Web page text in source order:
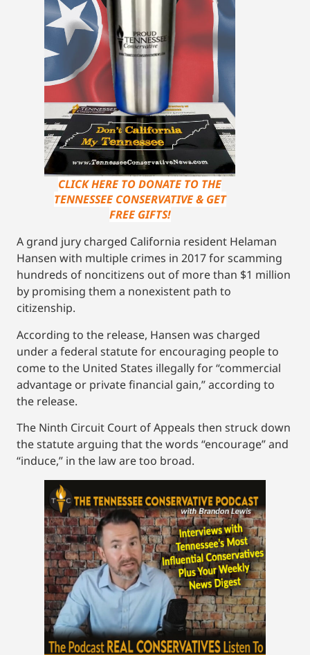
CLICK HERE TO DONATE TO THE
TENNESSEE CONSERVATIVE & GET
FREE GIFTS!
A grand jury charged California resident Helaman
Hansen with multiple crimes in 2017 for scamming
hundreds of noncitizens out of more than $1 million
by promising them a nonexistent path to
citizenship.
According to the release, Hansen was charged
under a federal statute for encouraging people to
come to the United States illegally for “commercial
advantage or private financial gain,” according to
the release.
The Ninth Circuit Court of Appeals then struck down
the statute arguing that the words “encourage” and
“induce,” in the law are too broad.